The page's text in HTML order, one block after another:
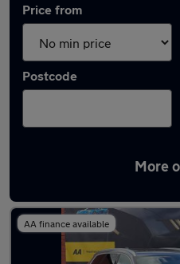
Price from
Postcode
More
Latest used Volvo in
AA finance available